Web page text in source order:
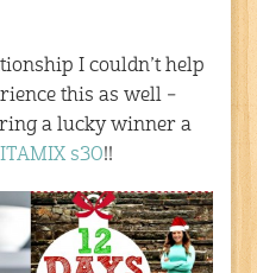
I couldn’t help
this as well –
a lucky winner a
s30!!